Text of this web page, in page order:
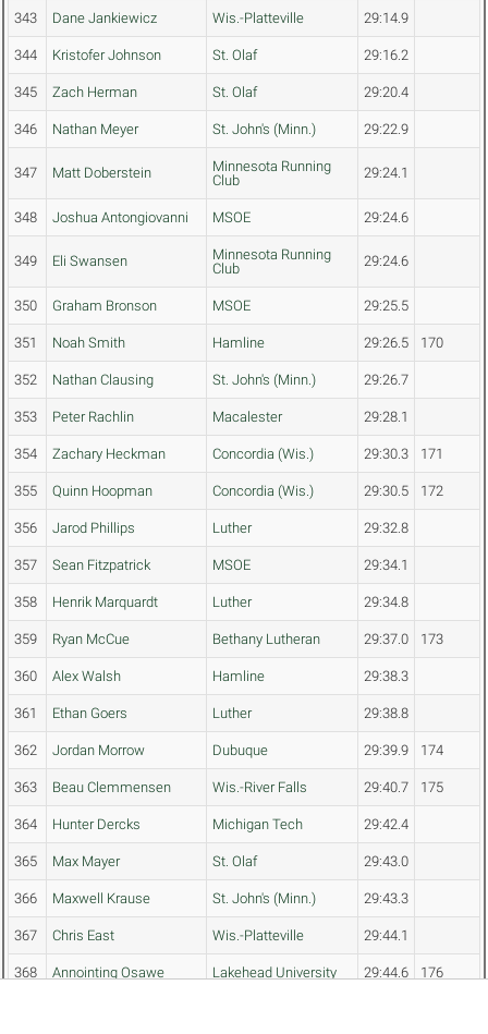
343 Dane Jankiewicz Wis.-Platteville 29:14.9
344 Kristofer Johnson St. Olaf 29:16.2
345 Zach Herman St. Olaf 29:20.4
346 Nathan Meyer St. John's (Minn.) 29:22.9
347 Matt Doberstein
Minnesota Running
Club
29:24.1
348 Joshua Antongiovanni MSOE 29:24.6
349 Eli Swansen
Minnesota Running
Club
29:24.6
350 Graham Bronson MSOE 29:25.5
351 Noah Smith Hamline 29:26.5 170
352 Nathan Clausing St. John's (Minn.) 29:26.7
353 Peter Rachlin Macalester 29:28.1
354 Zachary Heckman Concordia (Wis.) 29:30.3 171
355 Quinn Hoopman Concordia (Wis.) 29:30.5 172
356 Jarod Phillips Luther 29:32.8
357 Sean Fitzpatrick MSOE 29:34.1
358 Henrik Marquardt Luther 29:34.8
359 Ryan McCue Bethany Lutheran 29:37.0 173
360 Alex Walsh Hamline 29:38.3
361 Ethan Goers Luther 29:38.8
362 Jordan Morrow Dubuque 29:39.9 174
363 Beau Clemmensen Wis.-River Falls 29:40.7 175
364 Hunter Dercks Michigan Tech 29:42.4
365 Max Mayer St. Olaf 29:43.0
366 Maxwell Krause St. John's (Minn.) 29:43.3
367 Chris East Wis.-Platteville 29:44.1
368 Annointing Osawe Lakehead University 29:44.6 176